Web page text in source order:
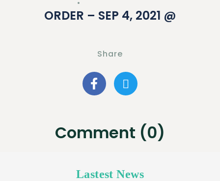
ORDER – SEP 4, 2021 @
Share
Comment (0)
Lastest News